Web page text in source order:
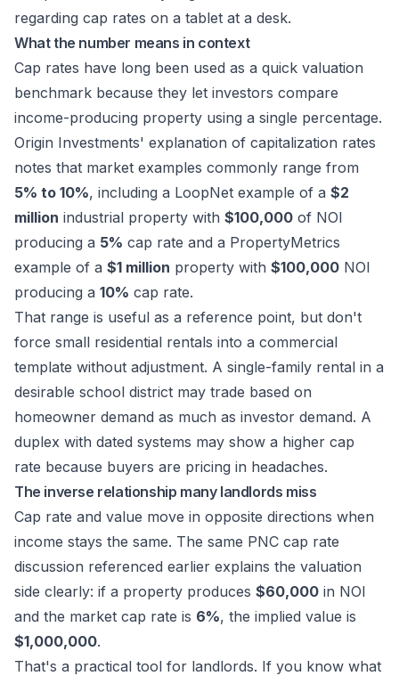
What the number means in context
Cap rates have long been used as a quick valuation
benchmark because they let investors compare
income-producing property using a single percentage.
Origin Investments' explanation of capitalization rates
notes that market examples commonly range from
5% to 10%, including a LoopNet example of a $2
million industrial property with $100,000 of NOI
producing a 5% cap rate and a PropertyMetrics
example of a $1 million property with $100,000 NOI
producing a 10% cap rate.
That range is useful as a reference point, but don't
force small residential rentals into a commercial
template without adjustment. A single-family rental in a
desirable school district may trade based on
homeowner demand as much as investor demand. A
duplex with dated systems may show a higher cap
rate because buyers are pricing in headaches.
The inverse relationship many landlords miss
Cap rate and value move in opposite directions when
income stays the same. The same PNC cap rate
discussion referenced earlier explains the valuation
side clearly: if a property produces $60,000 in NOI
and the market cap rate is 6%, the implied value is
$1,000,000.
That's a practical tool for landlords. If you know what